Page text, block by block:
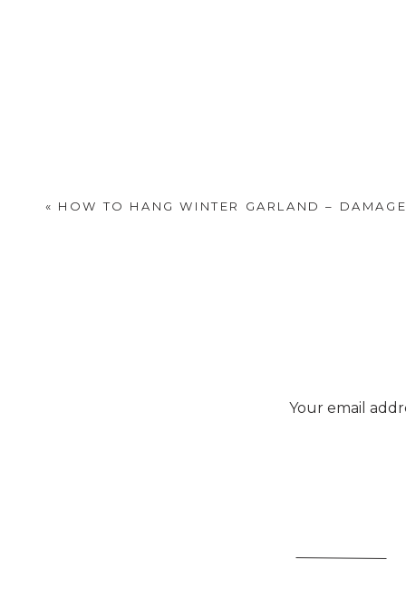
« HOW TO HANG WINTER GARLAND –
Your email